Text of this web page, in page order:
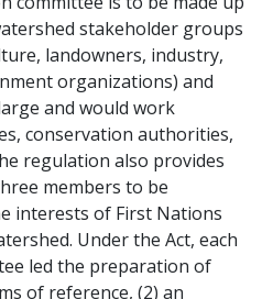
stakeholder groups
landowners, industry,
organizations) and
and would work
conservation authorities,
regulation also provides
members to be
interests of First Nations
Under the Act, each
led the preparation of
of reference, (2) an